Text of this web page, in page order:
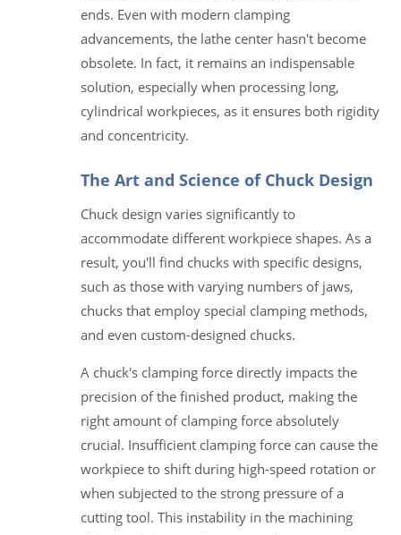
ends. Even with modern clamping
advancements, the lathe center hasn't become
obsolete. In fact, it remains an indispensable
solution, especially when processing long,
cylindrical workpieces, as it ensures both rigidity
and concentricity.
The Art and Science of Chuck Design
Chuck design varies significantly to
accommodate different workpiece shapes. As a
result, you'll find chucks with specific designs,
such as those with varying numbers of jaws,
chucks that employ special clamping methods,
and even custom-designed chucks.
A chuck's clamping force directly impacts the
precision of the finished product, making the
right amount of clamping force absolutely
crucial. Insufficient clamping force can cause the
workpiece to shift during high-speed rotation or
when subjected to the strong pressure of a
cutting tool. This instability in the machining